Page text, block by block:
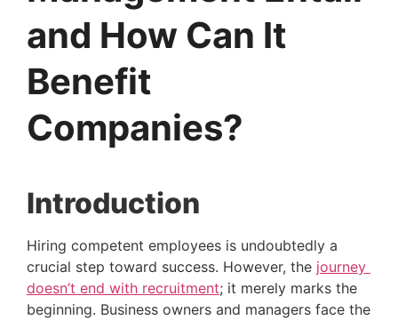
and How Can It
Benefit
Companies?
Introduction
Hiring competent employees is undoubtedly a
crucial step toward success. However, the journey
doesn’t end with recruitment; it merely marks the
beginning. Business owners and managers face the